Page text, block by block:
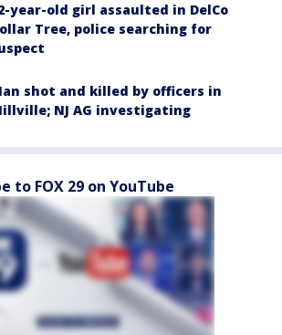
year-old girl assaulted in DelCo
Tree, police searching for
shot and killed by officers in
NJ AG investigating
to FOX 29 on YouTube